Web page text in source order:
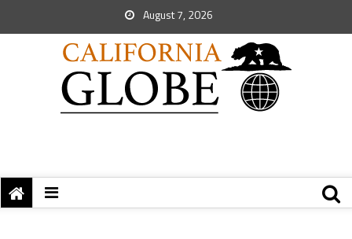
August 7, 2026